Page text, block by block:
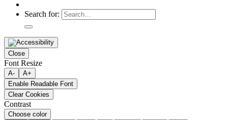
Search for:
Close
Font Resize
A-
A+
Enable Readable Font
Clear Cookies
Contrast
Choose color